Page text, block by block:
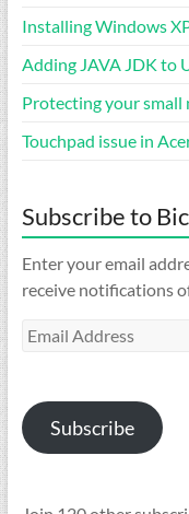
Installing Windows
Adding JAVA JDK to
Protecting your
Touchpad issue in
Subscribe to
Enter your email
receive notifications
Email
Subscribe